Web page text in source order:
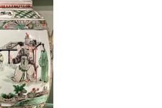
Tu Long described this
intended ‘to expound